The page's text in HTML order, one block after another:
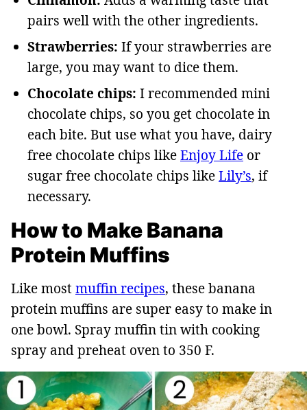
pairs well with the other ingredients.
Strawberries: If your strawberries are
large, you may want to dice them.
Chocolate chips: I recommended mini
chocolate chips, so you get chocolate in
each bite. But use what you have, dairy
free chocolate chips likeEnjoy Life or
sugar free chocolate chips likeLily’s, if
necessary.
How to Make Banana
Protein Muffins
Like mostmuffin recipes, these banana
protein muffins are super easy to make in
one bowl. Spray muffin tin with cooking
spray and preheat oven to 350 F.